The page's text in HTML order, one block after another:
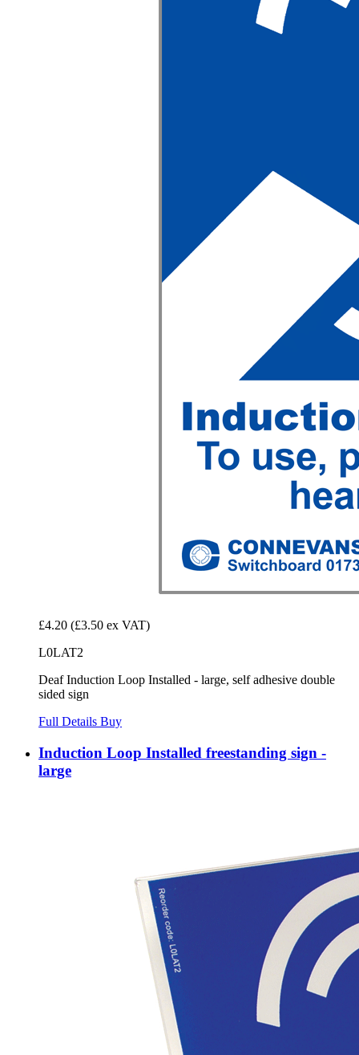
£4.20 (£3.50 ex VAT)
L0LAT2
Deaf Induction Loop Installed - large, self adhesive double
sided sign
Full Details Buy
Induction Loop Installed freestanding sign -
large